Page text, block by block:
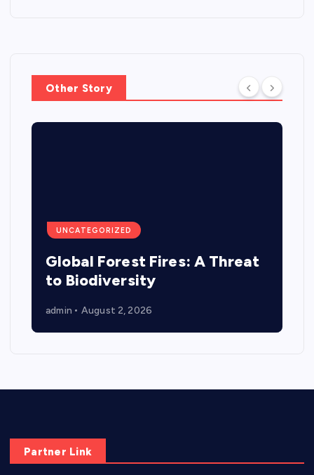
Other Story
UNCATEGORIZED
Global Forest Fires: A Threat
to Biodiversity
admin August 2, 2026
Partner Link